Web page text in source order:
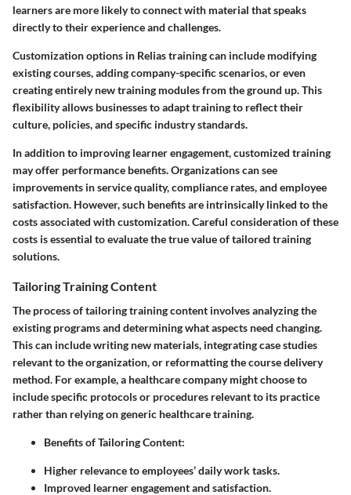
learners are more likely to connect with material that speaks
directly to their experience and challenges.
Customization options in Relias training can include modifying
existing courses, adding company-specific scenarios, or even
creating entirely new training modules from the ground up. This
flexibility allows businesses to adapt training to reflect their
culture, policies, and specific industry standards.
In addition to improving learner engagement, customized training
may offer performance benefits. Organizations can see
improvements in service quality, compliance rates, and employee
satisfaction. However, such benefits are intrinsically linked to the
costs associated with customization. Careful consideration of these
costs is essential to evaluate the true value of tailored training
solutions.
Tailoring Training Content
The process of tailoring training content involves analyzing the
existing programs and determining what aspects need changing.
This can include writing new materials, integrating case studies
relevant to the organization, or reformatting the course delivery
method. For example, a healthcare company might choose to
include specific protocols or procedures relevant to its practice
rather than relying on generic healthcare training.
Benefits of Tailoring Content:
Higher relevance to employees’ daily work tasks.
Improved learner engagement and satisfaction.